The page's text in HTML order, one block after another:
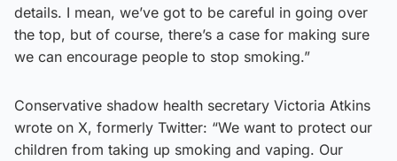
details. I mean, we’ve got to be careful in going over
the top, but of course, there’s a case for making sure
we can encourage people to stop smoking.”
Conservative shadow health secretary Victoria Atkins
wrote on X, formerly Twitter: “We want to protect our
children from taking up smoking and vaping. Our